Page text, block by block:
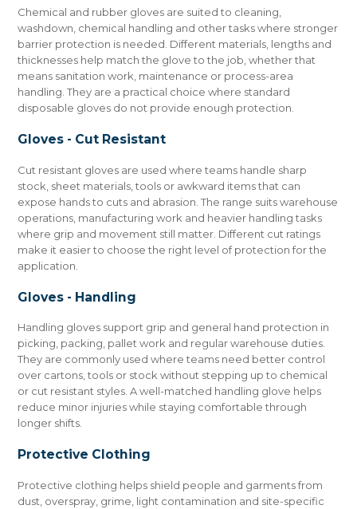
Chemical and rubber gloves are suited to cleaning,
washdown, chemical handling and other tasks where stronger
barrier protection is needed. Different materials, lengths and
thicknesses help match the glove to the job, whether that
means sanitation work, maintenance or process-area
handling. They are a practical choice where standard
disposable gloves do not provide enough protection.
Gloves - Cut Resistant
Cut resistant gloves are used where teams handle sharp
stock, sheet materials, tools or awkward items that can
expose hands to cuts and abrasion. The range suits warehouse
operations, manufacturing work and heavier handling tasks
where grip and movement still matter. Different cut ratings
make it easier to choose the right level of protection for the
application.
Gloves - Handling
Handling gloves support grip and general hand protection in
picking, packing, pallet work and regular warehouse duties.
They are commonly used where teams need better control
over cartons, tools or stock without stepping up to chemical
or cut resistant styles. A well-matched handling glove helps
reduce minor injuries while staying comfortable through
longer shifts.
Protective Clothing
Protective clothing helps shield people and garments from
dust, overspray, grime, light contamination and site-specific